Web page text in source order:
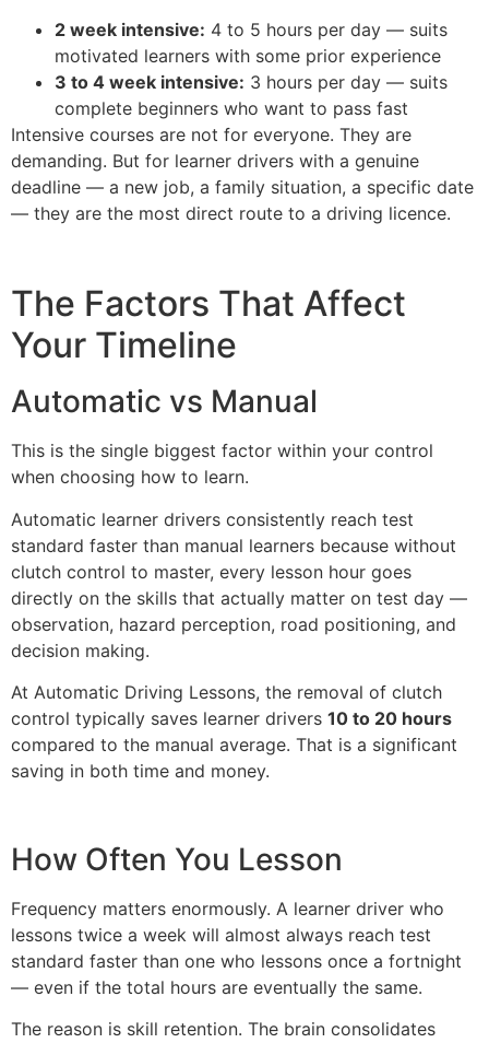
2 week intensive: 4 to 5 hours per day — suits
motivated learners with some prior experience
3 to 4 week intensive: 3 hours per day — suits
complete beginners who want to pass fast
Intensive courses are not for everyone. They are
demanding. But for learner drivers with a genuine
deadline — a new job, a family situation, a specific date
— they are the most direct route to a driving licence.
The Factors That Affect
Your Timeline
Automatic vs Manual
This is the single biggest factor within your control
when choosing how to learn.
Automatic learner drivers consistently reach test
standard faster than manual learners because without
clutch control to master, every lesson hour goes
directly on the skills that actually matter on test day —
observation, hazard perception, road positioning, and
decision making.
At Automatic Driving Lessons, the removal of clutch
control typically saves learner drivers 10 to 20 hours
compared to the manual average. That is a significant
saving in both time and money.
How Often You Lesson
Frequency matters enormously. A learner driver who
lessons twice a week will almost always reach test
standard faster than one who lessons once a fortnight
— even if the total hours are eventually the same.
The reason is skill retention. The brain consolidates